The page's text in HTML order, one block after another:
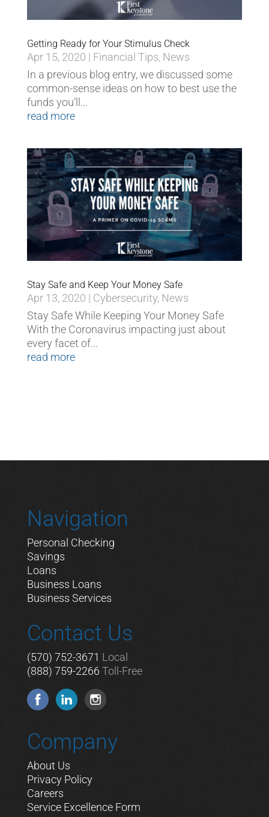
Getting Ready for Your Stimulus Check
Apr 15, 2020 | Financial Tips, News
In a previous blog entry, we discussed some
common-sense ideas on how to best use the
funds you’ll...
read more
Stay Safe and Keep Your Money Safe
Apr 13, 2020 | Cybersecurity, News
Stay Safe While Keeping Your Money Safe
With the Coronavirus impacting just about
every facet of...
read more
Navigation
Personal Checking
Savings
Loans
Business Loans
Business Services
Contact Us
(570) 752-3671 Local
(888) 759-2266 Toll-Free
Company
About Us
Privacy Policy
Careers
Service Excellence Form